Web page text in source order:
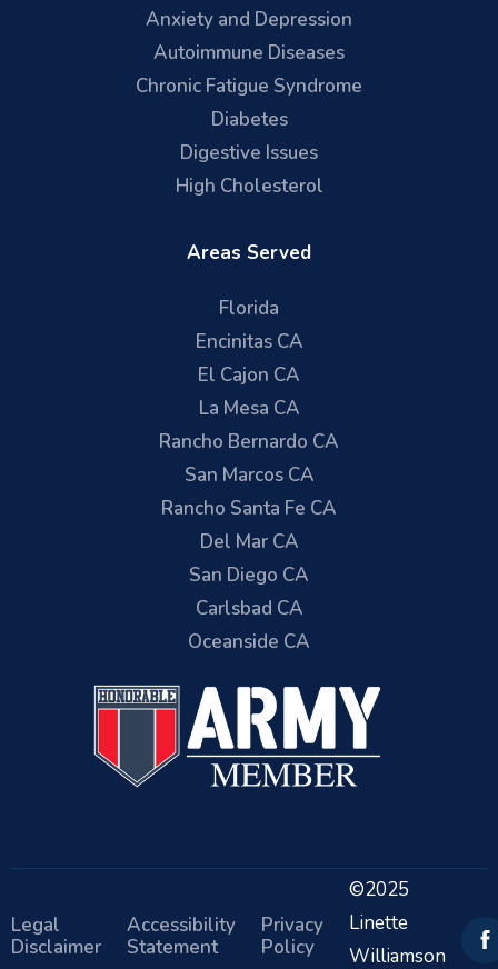
Anxiety and Depression
Autoimmune Diseases
Chronic Fatigue Syndrome
Diabetes
Digestive Issues
High Cholesterol
Areas Served
Florida
Encinitas CA
El Cajon CA
La Mesa CA
Rancho Bernardo CA
San Marcos CA
Rancho Santa Fe CA
Del Mar CA
San Diego CA
Carlsbad CA
Oceanside CA
Legal
Disclaimer
Accessibility
Statement
Privacy
Policy
©2025
Linette
Williamson